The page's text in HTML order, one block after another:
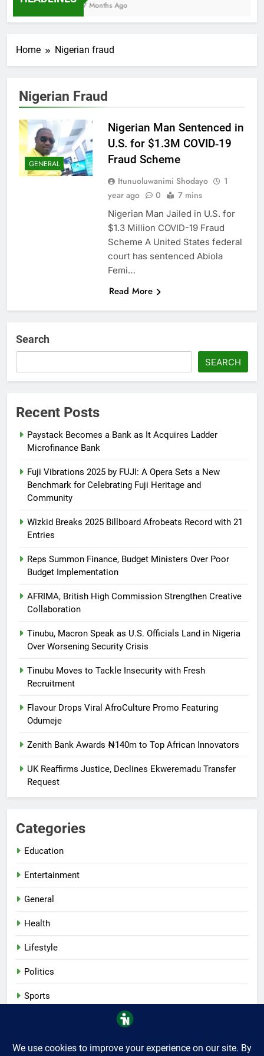
7 Months Ago
Home Nigerian fraud
Nigerian Fraud
GENERAL
Nigerian Man Sentenced in
U.S. for $1.3M COVID‑19
Fraud Scheme
Itunuoluwanimi Shodayo
1
year ago
0 7 mins
Nigerian Man Jailed in U.S. for
$1.3 Million COVID-19 Fraud
Scheme A United States federal
court has sentenced Abiola
Femi…
Read More
Search
SEARCH
Recent Posts
Paystack Becomes a Bank as It Acquires Ladder
Microfinance Bank
Fuji Vibrations 2025 by FUJI: A Opera Sets a New
Benchmark for Celebrating Fuji Heritage and
Community
Wizkid Breaks 2025 Billboard Afrobeats Record with 21
Entries
Reps Summon Finance, Budget Ministers Over Poor
Budget Implementation
AFRIMA, British High Commission Strengthen Creative
Collaboration
Tinubu, Macron Speak as U.S. Officials Land in Nigeria
Over Worsening Security Crisis
Tinubu Moves to Tackle Insecurity with Fresh
Recruitment
Flavour Drops Viral AfroCulture Promo Featuring
Odumeje
Zenith Bank Awards ₦140m to Top African Innovators
UK Reaffirms Justice, Declines Ekweremadu Transfer
Request
Categories
Education
Entertainment
General
Health
Lifestyle
Politics
Sports